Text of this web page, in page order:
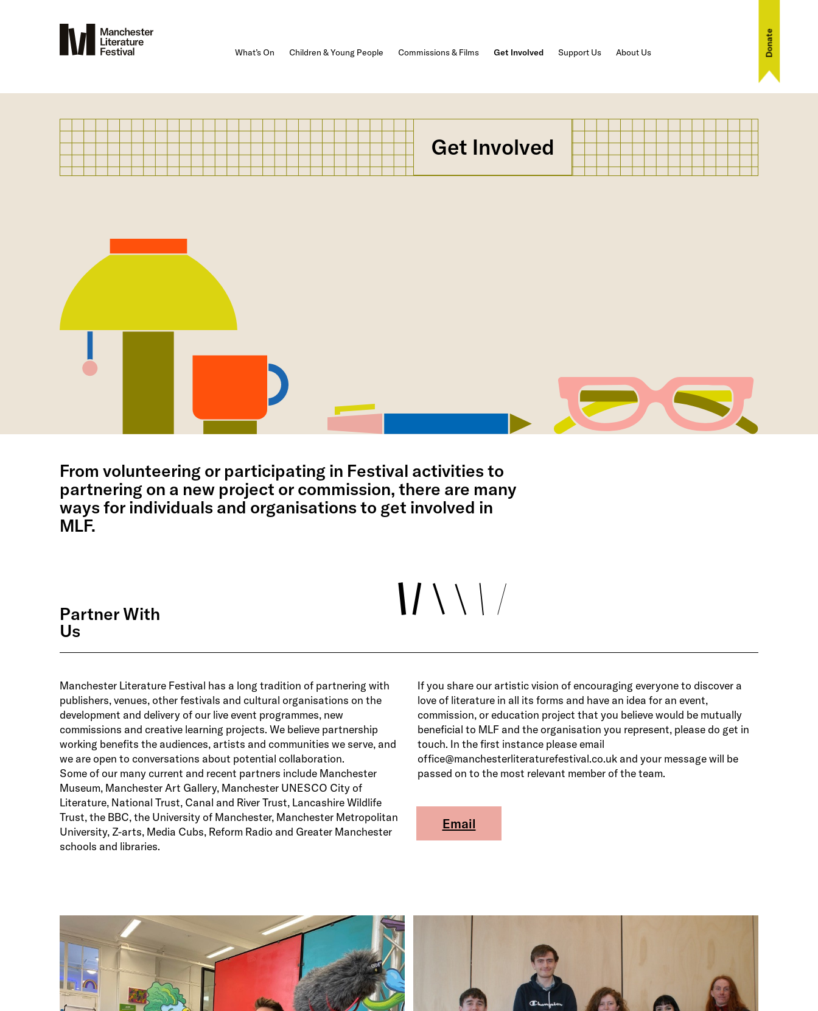
What’s On Children & Young People Commissions & Films Get Involved Support Us About Us Donate
Get Involved
From volunteering or participating in Festival activities to
partnering on a new project or commission, there are many
ways for individuals and organisations to get involved in
MLF.
Partner With
Us
Manchester Literature Festival has a long tradition of partnering with
publishers, venues, other festivals and cultural organisations on the
development and delivery of our live event programmes, new
commissions and creative learning projects. We believe partnership
working benefits the audiences, artists and communities we serve, and
we are open to conversations about potential collaboration.
Some of our many current and recent partners include Manchester
Museum, Manchester Art Gallery, Manchester UNESCO City of
Literature, National Trust, Canal and River Trust, Lancashire Wildlife
Trust, the BBC, the University of Manchester, Manchester Metropolitan
University, Z-arts, Media Cubs, Reform Radio and Greater Manchester
schools and libraries.
If you share our artistic vision of encouraging everyone to discover a
love of literature in all its forms and have an idea for an event,
commission, or education project that you believe would be mutually
beneficial to MLF and the organisation you represent, please do get in
touch. In the first instance please email
office@manchesterliteraturefestival.co.uk and your message will be
passed on to the most relevant member of the team.
Email